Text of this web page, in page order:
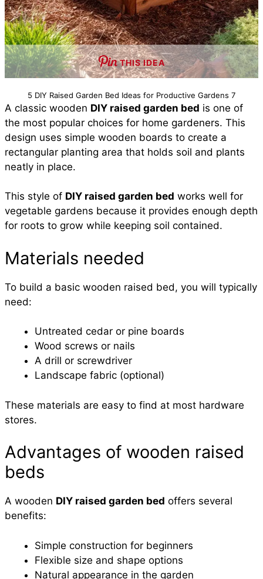
THIS IDEA
5 DIY Raised Garden Bed Ideas for Productive Gardens 7
A classic wooden DIY raised garden bed is one of
the most popular choices for home gardeners. This
design uses simple wooden boards to create a
rectangular planting area that holds soil and plants
neatly in place.
This style of DIY raised garden bed works well for
vegetable gardens because it provides enough depth
for roots to grow while keeping soil contained.
Materials needed
To build a basic wooden raised bed, you will typically
need:
Untreated cedar or pine boards
Wood screws or nails
A drill or screwdriver
Landscape fabric (optional)
These materials are easy to find at most hardware
stores.
Advantages of wooden raised
beds
A wooden DIY raised garden bed offers several
benefits:
Simple construction for beginners
Flexible size and shape options
Natural appearance in the garden